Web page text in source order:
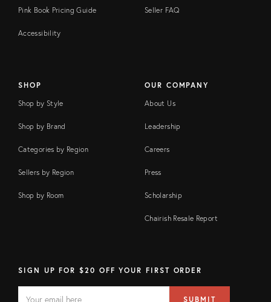
Pink Book Pricing Guide
Accessibility
Seller FAQ
SHOP
Shop by Style
Shop by Brand
Categories by Region
Sellers by Region
Shop by Room
OUR COMPANY
About Us
Leadership
Careers
Press
Scholarship
Chairish Resale Report
SIGN UP FOR $20 OFF YOUR FIRST ORDER
SUBMIT